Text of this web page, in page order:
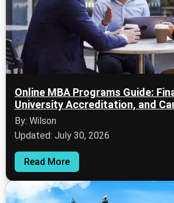
Online MBA Programs Guide:
University Accreditation, and
Opportunities
By: Wilson
Updated: July 30, 2026
Read More